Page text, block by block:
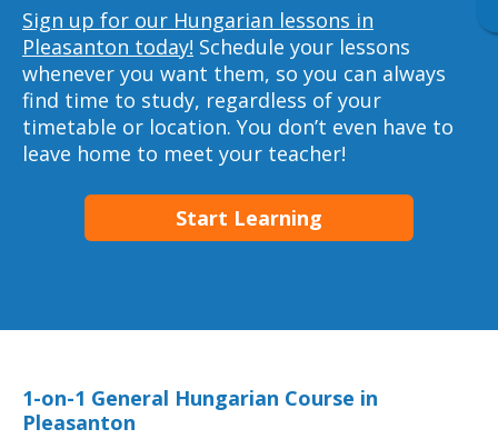
Sign up for our Hungarian lessons in
Pleasanton today! Schedule your lessons
whenever you want them, so you can always
find time to study, regardless of your
timetable or location. You don’t even have to
leave home to meet your teacher!
Start Learning
1-on-1 General Hungarian Course in
Pleasanton